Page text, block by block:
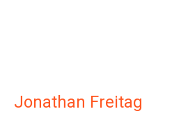
Jonathan Freitag